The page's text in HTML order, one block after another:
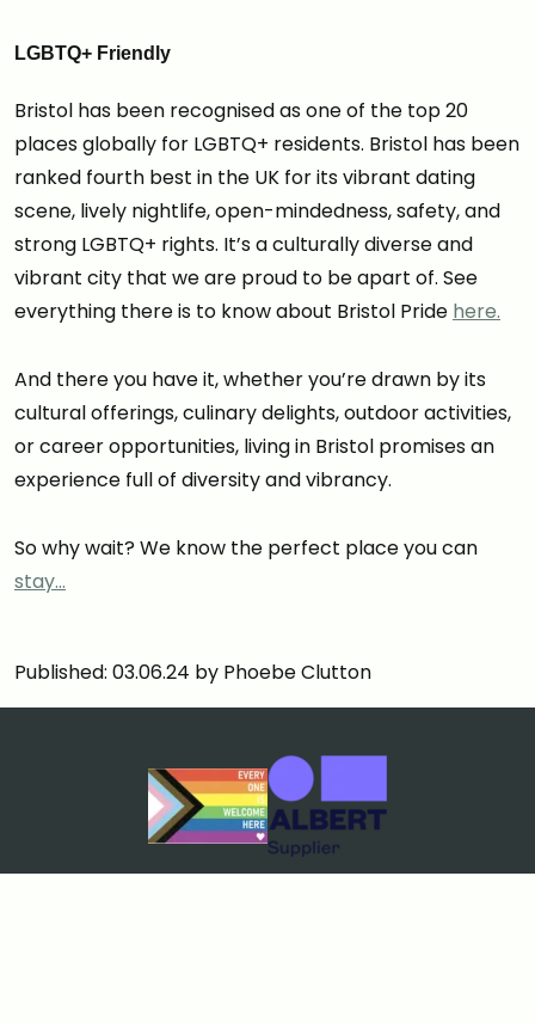
LGBTQ+ Friendly
Bristol has been recognised as one of the top 20
places globally for LGBTQ+ residents. Bristol has been
ranked fourth best in the UK for its vibrant dating
scene, lively nightlife, open-mindedness, safety, and
strong LGBTQ+ rights. It’s a culturally diverse and
vibrant city that we are proud to be apart of. See
everything there is to know about Bristol Pride here.
And there you have it, whether you’re drawn by its
cultural offerings, culinary delights, outdoor activities,
or career opportunities, living in Bristol promises an
experience full of diversity and vibrancy.
So why wait? We know the perfect place you can
stay…
Published: 03.06.24 by Phoebe Clutton